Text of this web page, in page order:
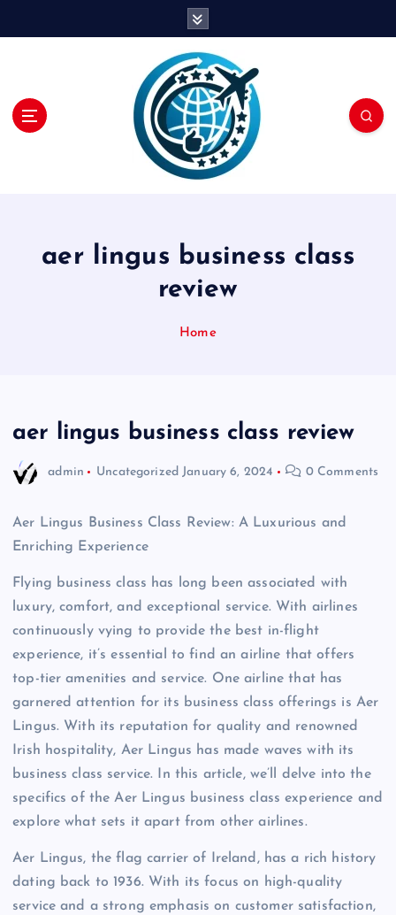
aer lingus business class
review
Home
aer lingus business class review
admin Uncategorized January 6, 2024 0 Comments
Aer Lingus Business Class Review: A Luxurious and
Enriching Experience
Flying business class has long been associated with
luxury, comfort, and exceptional service. With airlines
continuously vying to provide the best in-flight
experience, it’s essential to find an airline that offers
top-tier amenities and service. One airline that has
garnered attention for its business class offerings is Aer
Lingus. With its reputation for quality and renowned
Irish hospitality, Aer Lingus has made waves with its
business class service. In this article, we’ll delve into the
specifics of the Aer Lingus business class experience and
explore what sets it apart from other airlines.
Aer Lingus, the flag carrier of Ireland, has a rich history
dating back to 1936. With its focus on high-quality
service and a strong emphasis on customer satisfaction,